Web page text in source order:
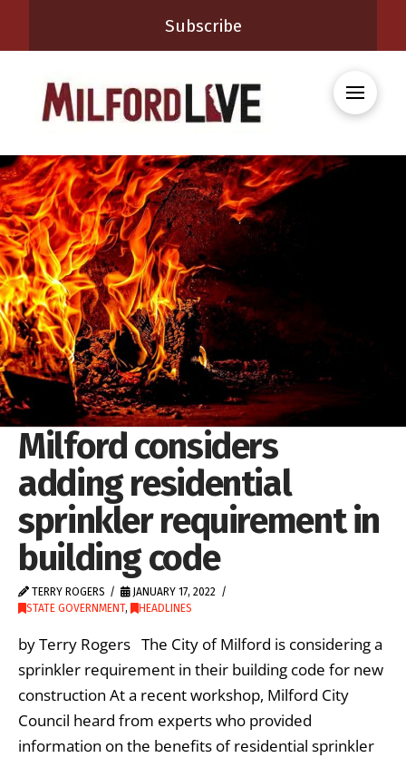
Subscribe
Milford considers
adding residential
sprinkler requirement in
building code
TERRY ROGERS
JANUARY 17, 2022
STATE GOVERNMENT, HEADLINES
by Terry Rogers The City of Milford is considering a
sprinkler requirement in their building code for new
construction At a recent workshop, Milford City
Council heard from experts who provided
information on the benefits of residential sprinkler